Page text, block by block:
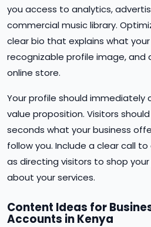
you access to analytics,
commercial music library.
clear bio that explains what
recognizable profile image, and
online store.
Your profile should immediately
value proposition. Visitors
seconds what your business
follow you. Include a clear call
as directing visitors to shop
about your services.
Content Ideas for
Accounts in Kenya